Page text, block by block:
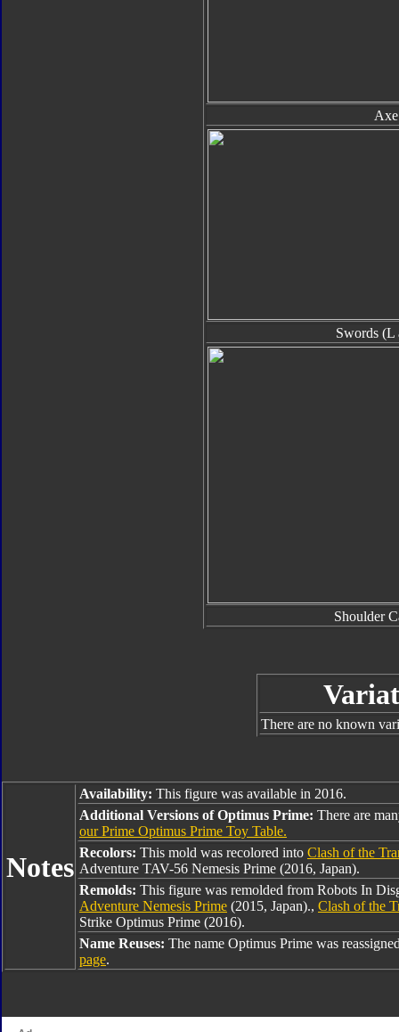
Axe
Swords (L
Shoulder
There are no known
Notes
Availability: This figure was available in 2016.
Additional Versions of Optimus Prime: There are
our Prime Optimus Prime Toy Table.
Recolors: This mold was recolored into Clash of the
Adventure TAV-56 Nemesis Prime (2016, Japan).
Remolds: This figure was remolded from Robots In
Adventure Nemesis Prime (2015, Japan)., Clash of the
Strike Optimus Prime (2016).
Name Reuses: The name Optimus Prime was
page.